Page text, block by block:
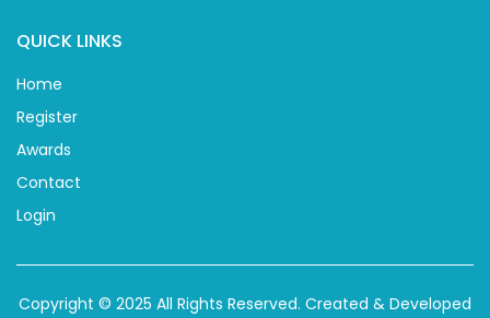
QUICK LINKS
Home
Register
Awards
Contact
Login
Copyright © 2025 All Rights Reserved. Created & Developed